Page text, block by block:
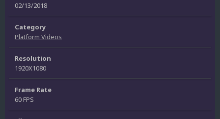
02/13/2018
Category
Platform Videos
Resolution
1920X1080
Frame Rate
60 FPS